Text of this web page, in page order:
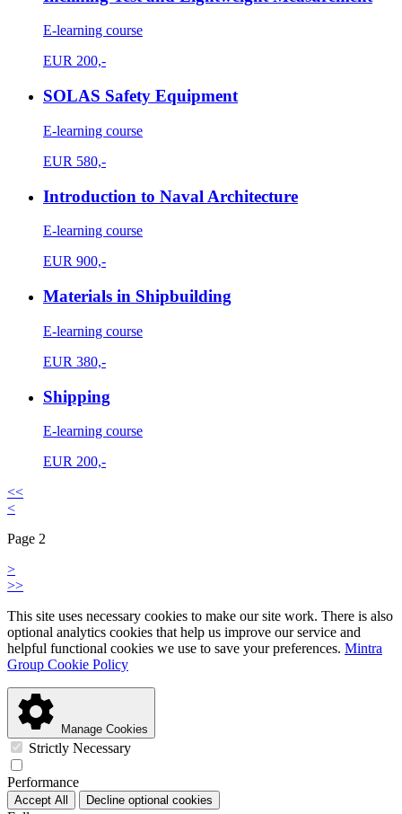
E-learning course
EUR 200,-
SOLAS Safety Equipment
E-learning course
EUR 580,-
Introduction to Naval Architecture
E-learning course
EUR 900,-
Materials in Shipbuilding
E-learning course
EUR 380,-
Shipping
E-learning course
EUR 200,-
<<
<
Page 2
>
>>
This site uses necessary cookies to make our site work. There is also
optional analytics cookies that help us improve our service and
helpful functional cookies we use to save your preferences. Mintra
Group Cookie Policy
Manage Cookies
Strictly Necessary
Performance
Accept All Decline optional cookies